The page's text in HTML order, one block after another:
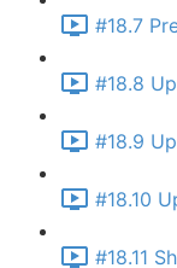
#18.7
#18.8
#18.9
#18.10
#18.11